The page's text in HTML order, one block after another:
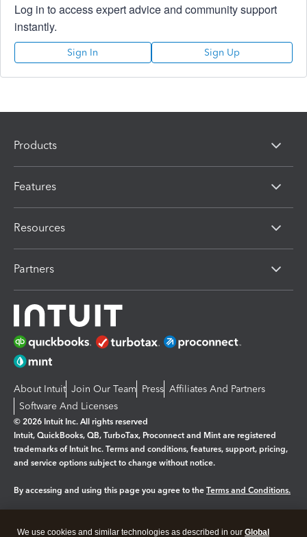
Log in to access expert advice and community support
instantly.
Sign In Sign Up
Products
Features
Resources
Partners
About Intuit Join Our Team Press Affiliates And Partners
Software And Licenses
© 2026 Intuit Inc. All rights reserved
Intuit, QuickBooks, QB, TurboTax, Proconnect and Mint are registered
trademarks of Intuit Inc. Terms and conditions, features, support, pricing,
and service options subject to change without notice.
By accessing and using this page you agree to the Terms and Conditions.
We use cookies and similar technologies as described in our Global